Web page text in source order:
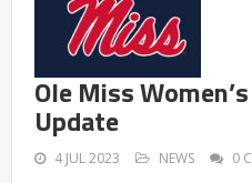
Ole Miss
Update
4 JUL 2023 NEWS 0